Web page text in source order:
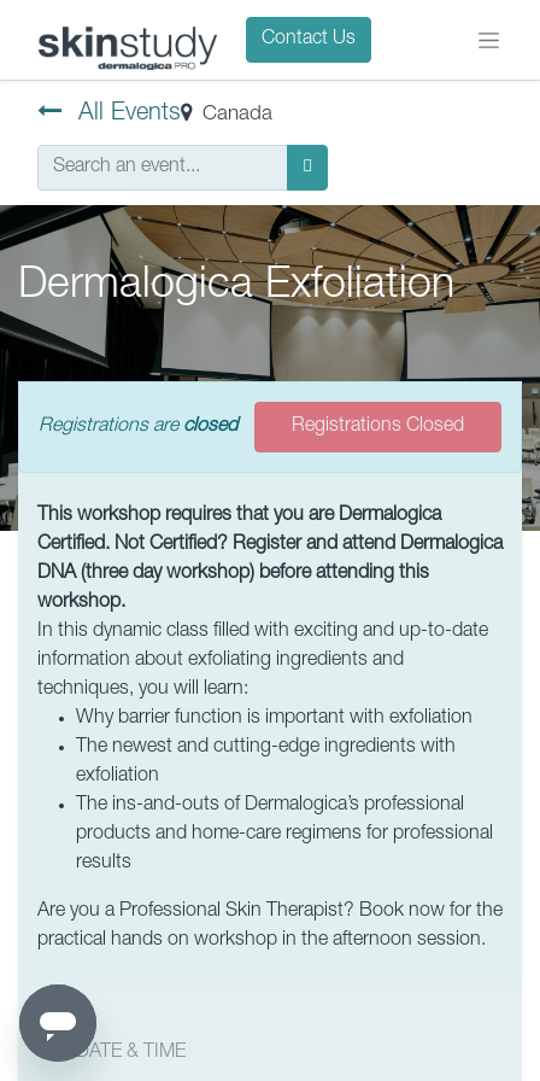
Contact Us
All Events Canada
Dermalogica Exfoliation
Registrations are closed Registrations Closed
This workshop requires that you are Dermalogica
Certified. Not Certified? Register and attend Dermalogica
DNA (three day workshop) before attending this
workshop.
In this dynamic class filled with exciting and up-to-date
information about exfoliating ingredients and
techniques, you will learn:
Why barrier function is important with exfoliation
The newest and cutting-edge ingredients with
exfoliation
The ins-and-outs of Dermalogica’s professional
products and home-care regimens for professional
results
Are you a Professional Skin Therapist? Book now for the
practical hands on workshop in the afternoon session.
DATE & TIME